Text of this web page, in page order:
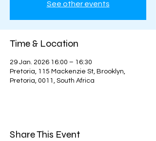
See other events
Time & Location
29 Jan. 2026 16:00 – 16:30
Pretoria, 115 Mackenzie St, Brooklyn,
Pretoria, 0011, South Africa
Share This Event